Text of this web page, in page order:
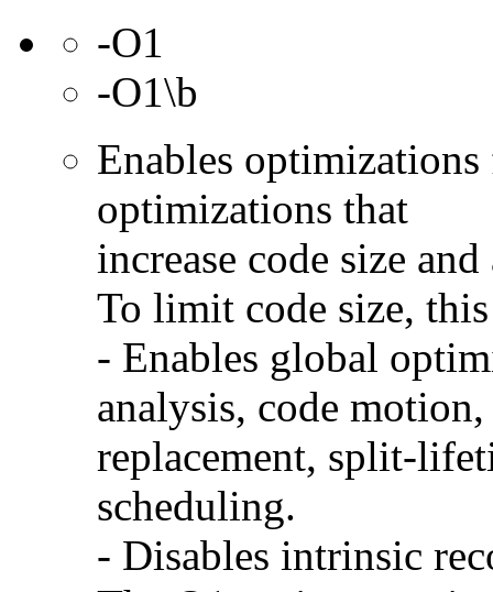
-O1
-O1\b
Enables optimizations
optimizations that
increase code size
To limit code size,
- Enables global
analysis, code
replacement, split-
scheduling.
- Disables intrinsic